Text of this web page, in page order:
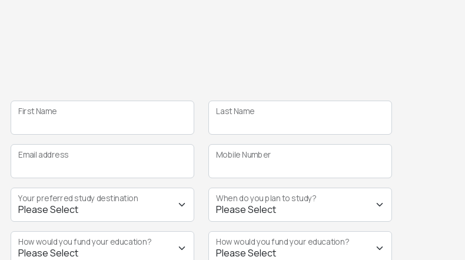
First Name Last Name
Email address Mobile Number
Your preferred study destination When do you plan to study?
How would you fund your education? How would you fund your education?